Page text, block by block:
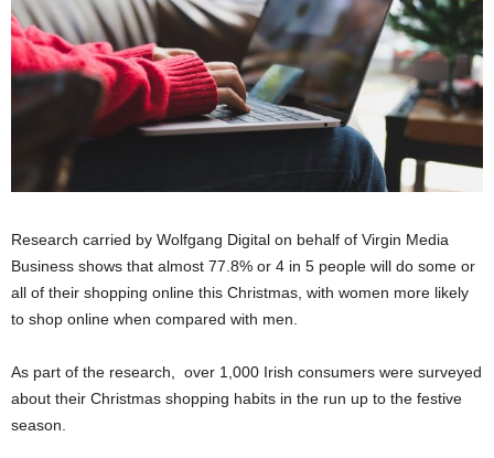
Research carried by Wolfgang Digital on behalf of Virgin Media
Business shows that almost 77.8% or 4 in 5 people will do some or
all of their shopping online this Christmas, with women more likely
to shop online when compared with men.
As part of the research, over 1,000 Irish consumers were surveyed
about their Christmas shopping habits in the run up to the festive
season.